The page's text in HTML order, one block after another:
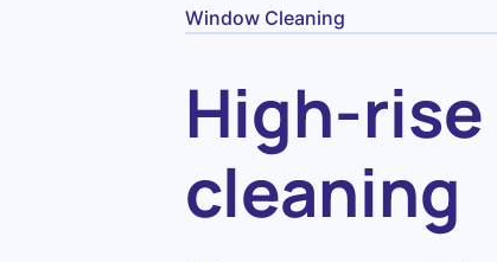
Window Cleaning
High-rise
cleaning